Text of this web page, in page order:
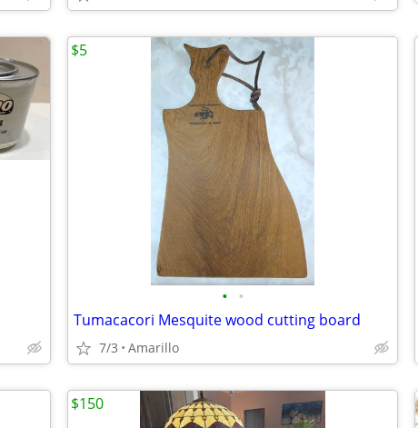
• •
Tumacacori Mesquite wood cutting board
7/3 Amarillo
$5
$150